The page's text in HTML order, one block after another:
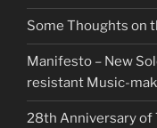
Some Thoughts on
Manifesto – New
resistant Music-
28th Anniversary of